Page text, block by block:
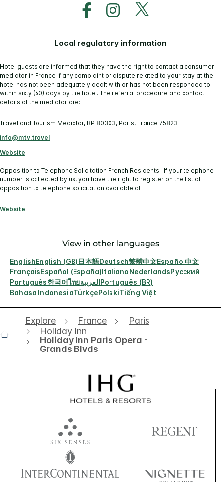
Local regulatory information
Hotel guests are informed that they have the right to contact a consumer
mediator in France if any complaint or dispute related to your stay at the
hotel has not been adequately dealt with or has not been responded to
within sixty (60) days by the hotel. The referral procedure and contact
details of the mediator are:
Travel and Tourism Mediator, BP 80303, Paris, France 75823
info@mtv.travel
Website
Opposition to Telephone Solicitation French Residents- If your telephone
number is collected by us, you have the right to register on the list of
opposition to telephone solicitation available at
Website
View in other languages
EnglishEnglish (GB)日本語Deutsch繁體中文Español中文
FrançaisEspañol (España)ItalianoNederlandsРусский
Português한국어ไทยالعربيةPortuguês (BR)
Bahasa IndonesiaTürkçePolskiTiếng Việt
Explore France
Paris
Holiday Inn
Holiday Inn Paris Opera -
Grands Blvds